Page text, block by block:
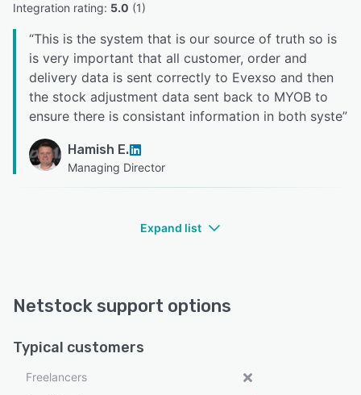
Integration rating: 5.0 (1)
“This is the system that is our source of truth so is
is very important that all customer, order and
delivery data is sent correctly to Evexso and then
the stock adjustment data sent back to MYOB to
ensure there is consistant information in both syste”
Hamish E.
Managing Director
Expand list
Netstock support options
Typical customers
Freelancers